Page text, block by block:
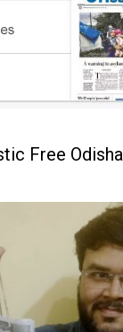
Free Odisha